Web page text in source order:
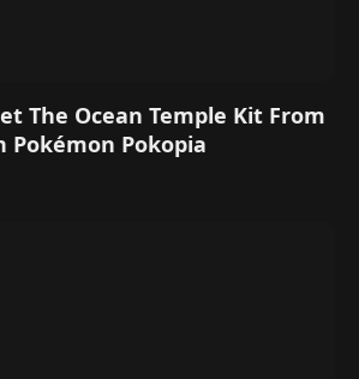
The Ocean Temple Kit From
Pokémon Pokopia